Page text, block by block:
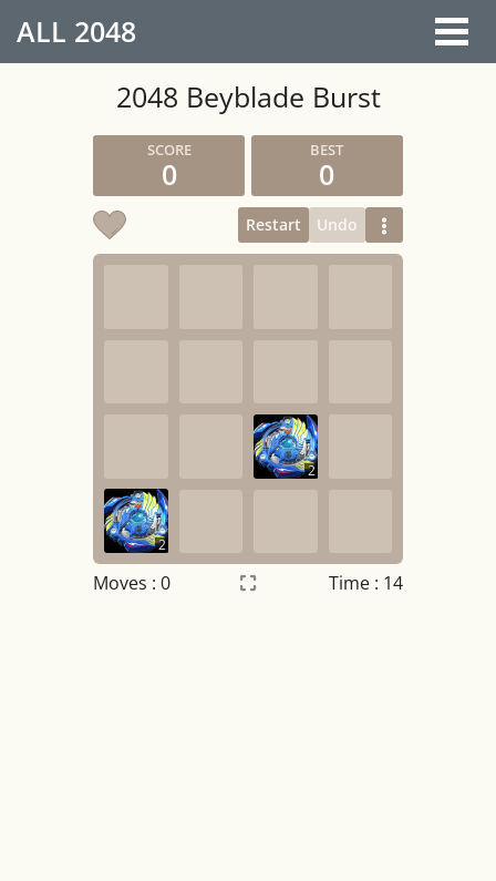
ALL 2048
2048 Beyblade Burst
0 0
Restart Undo
2
2
Moves : 0 Time : 14